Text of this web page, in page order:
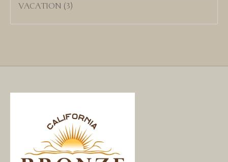
VACATION (3)